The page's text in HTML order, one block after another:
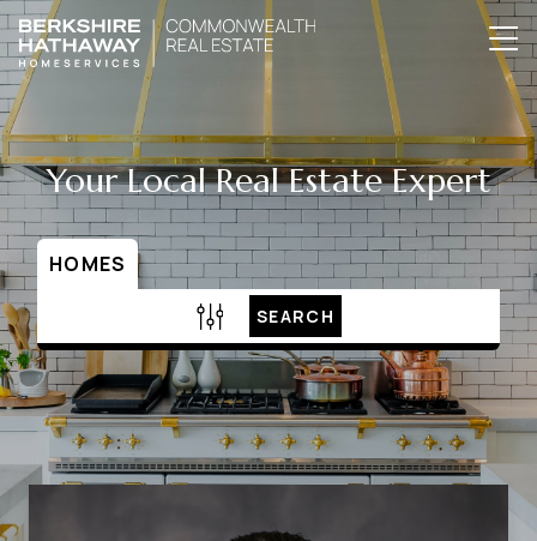
Your Local Real Estate Expert
HOMES
SEARCH